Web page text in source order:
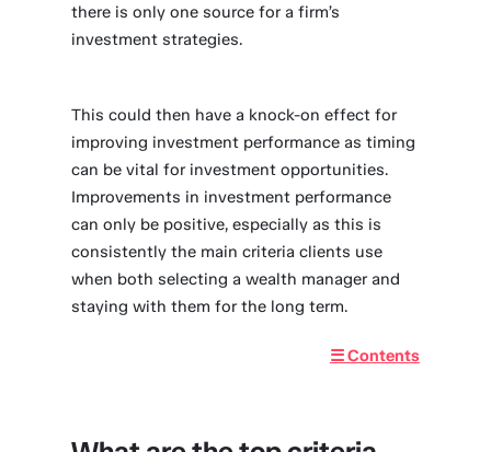
there is only one source for a firm’s
investment strategies.
This could then have a knock-on effect for
improving investment performance as timing
can be vital for investment opportunities.
Improvements in investment performance
can only be positive, especially as this is
consistently the main criteria clients use
when both selecting a wealth manager and
staying with them for the long term.
☰ Contents